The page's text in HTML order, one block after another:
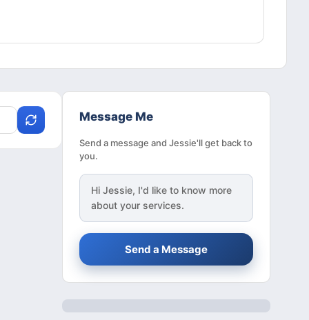
Message Me
Send a message and Jessie'll get back to
you.
Hi Jessie, I'd like to know more
about your services.
Send a Message